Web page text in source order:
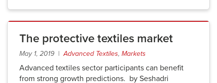
The protective textiles market
May 1, 2019 |Advanced Textiles, Markets
Advanced textiles sector participants can benefit
from strong growth predictions. by Seshadri